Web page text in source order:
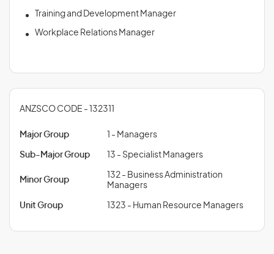
Training and Development Manager
Workplace Relations Manager
ANZSCO CODE - 132311
Major Group 1 - Managers
Sub-Major Group 13 - Specialist Managers
Minor Group
132 - Business Administration
Managers
Unit Group 1323 - Human Resource Managers